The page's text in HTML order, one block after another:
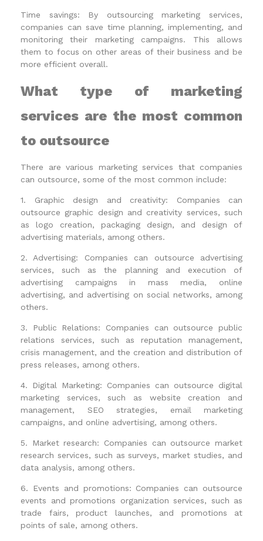
Time savings: By outsourcing marketing services,
companies can save time planning, implementing, and
monitoring their marketing campaigns. This allows
them to focus on other areas of their business and be
more efficient overall.
What type of marketing
services are the most common
to outsource
There are various marketing services that companies
can outsource, some of the most common include:
1. Graphic design and creativity: Companies can
outsource graphic design and creativity services, such
as logo creation, packaging design, and design of
advertising materials, among others.
2. Advertising: Companies can outsource advertising
services, such as the planning and execution of
advertising campaigns in mass media, online
advertising, and advertising on social networks, among
others.
3. Public Relations: Companies can outsource public
relations services, such as reputation management,
crisis management, and the creation and distribution of
press releases, among others.
4. Digital Marketing: Companies can outsource digital
marketing services, such as website creation and
management, SEO strategies, email marketing
campaigns, and online advertising, among others.
5. Market research: Companies can outsource market
research services, such as surveys, market studies, and
data analysis, among others.
6. Events and promotions: Companies can outsource
events and promotions organization services, such as
trade fairs, product launches, and promotions at
points of sale, among others.